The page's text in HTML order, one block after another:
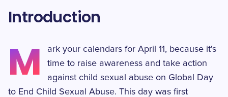
Introduction
M
ark your calendars for April 11, because it's
time to raise awareness and take action
against child sexual abuse on Global Day
to End Child Sexual Abuse. This day was first